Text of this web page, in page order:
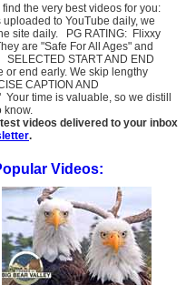
the very best videos for you:
to YouTube daily, we
site daily. PG RATING: Flixxy
are "Safe For All Ages" and
START AND END
or end early. We skip lengthy
CAPTION AND
Your time is valuable, so we distill
know.
videos delivered to your inbox
.